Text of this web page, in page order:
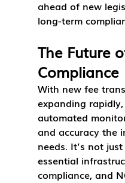
ahead of new
long-term
The Future
Compliance
With new fee
expanding
automated
and accuracy the
needs. It’s not
essential
compliance, and